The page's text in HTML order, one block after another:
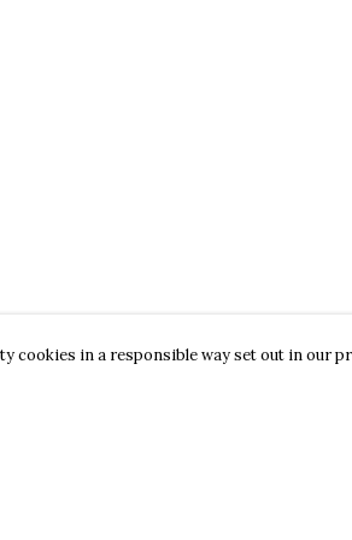
cookies in a responsible way set out in our